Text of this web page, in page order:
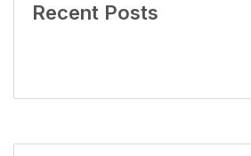
Recent Posts